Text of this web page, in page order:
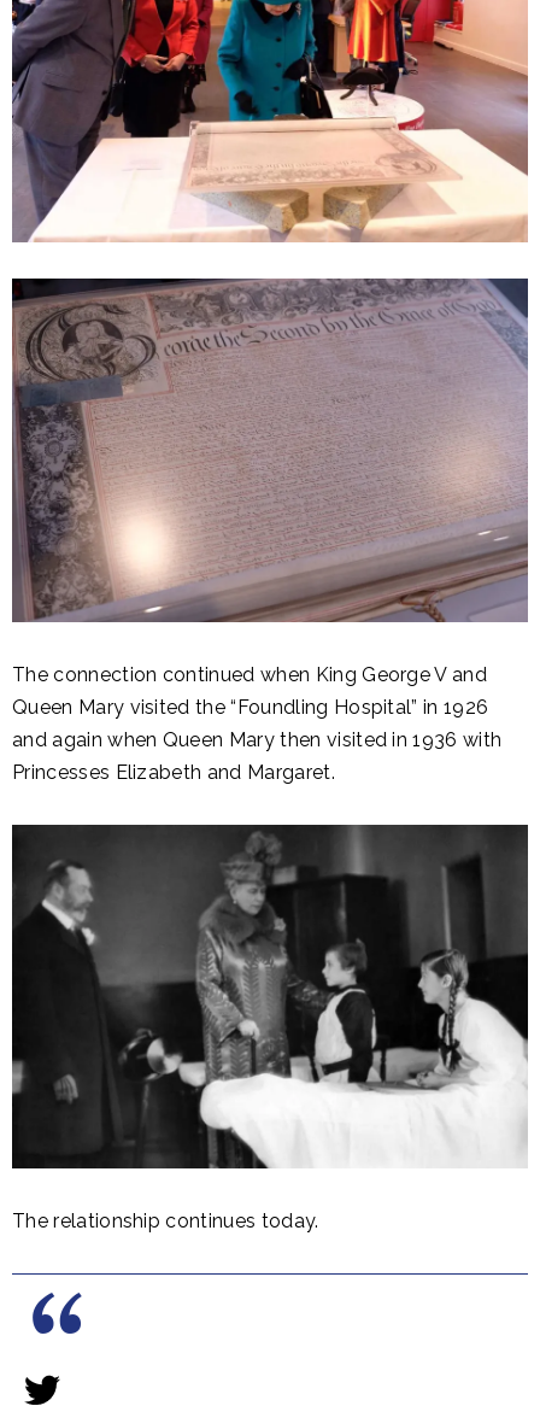
The connection continued when King George V and
Queen Mary visited the “Foundling Hospital” in 1926
and again when Queen Mary then visited in 1936 with
Princesses Elizabeth and Margaret.
The relationship continues today.